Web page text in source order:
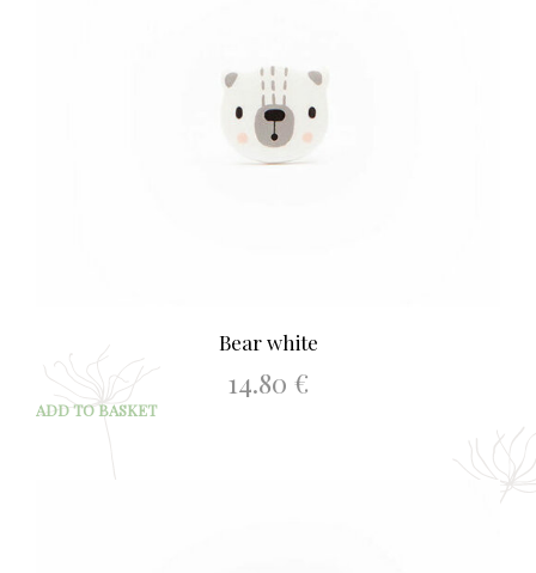
Bear white
14.80 €
ADD TO BASKET